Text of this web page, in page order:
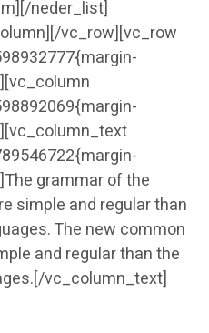
neder_list]
vc_row][vc_row
grammar of the
simple and regular than
The new common
and regular than the
vc_column_text]